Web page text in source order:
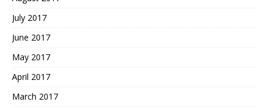
July 2017
June 2017
May 2017
April 2017
March 2017